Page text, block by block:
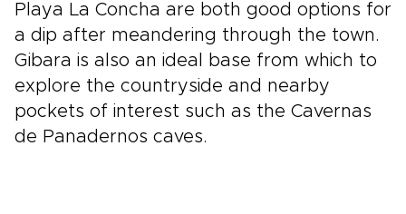
Playa La Concha are both good options for
a dip after meandering through the town.
Gibara is also an ideal base from which to
explore the countryside and nearby
pockets of interest such as the Cavernas
de Panadernos caves.